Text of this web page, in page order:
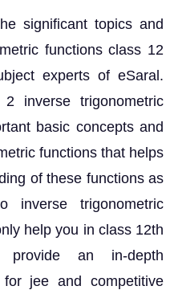
significant topics and
functions class 12
experts of eSaral.
inverse trigonometric
basic concepts and
functions that helps
of these functions as
trigonometric
help you in class 12th
an in-depth
jee and competitive